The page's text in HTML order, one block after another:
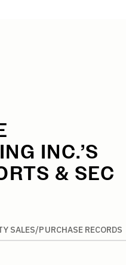
Reports
INC.’S
& SEC
SALES/PURCHASE RECORDS